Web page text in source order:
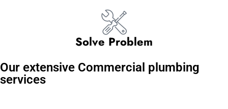
Solve Problem
Our extensive Commercial plumbing
services